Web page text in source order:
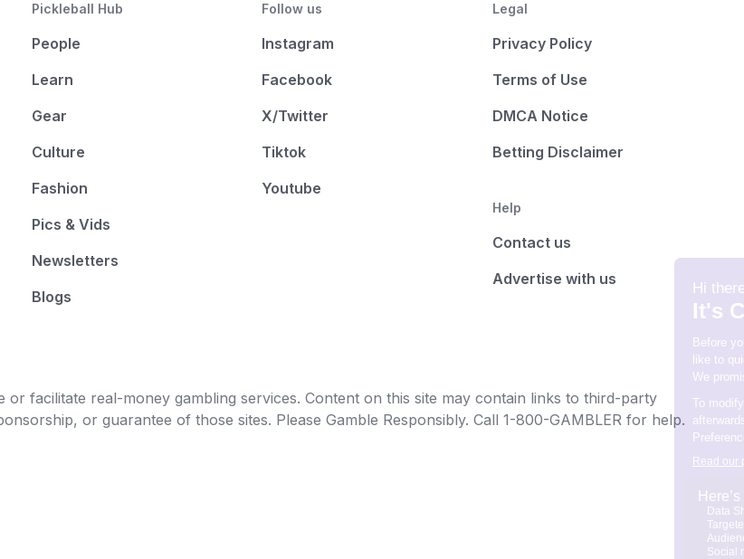
Pickleball Hub
People
Learn
Gear
Culture
Fashion
Pics & Vids
Newsletters
Blogs
Follow us
Instagram
Facebook
X/Twitter
Tiktok
Youtube
Legal
Privacy Policy
Terms of Use
DMCA Notice
Betting Disclaimer
Help
Contact us
Advertise with us
facilitate real-money gambling services. Content on this site may contain links to third-party
or guarantee of those sites. Please Gamble Responsibly. Call 1-800-GAMBLER for help.